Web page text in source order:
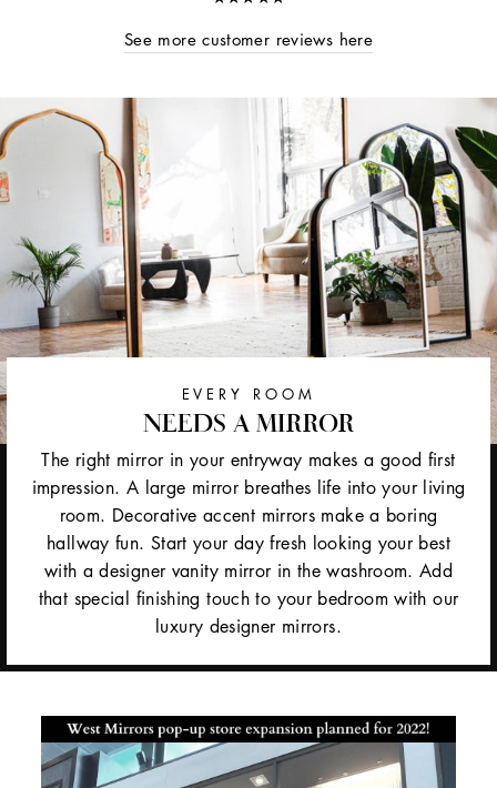
See more customer reviews here
EVERY ROOM
NEEDS A MIRROR
The right mirror in your entryway makes a good first
impression. A large mirror breathes life into your living
room. Decorative accent mirrors make a boring
hallway fun. Start your day fresh looking your best
with a designer vanity mirror in the washroom. Add
that special finishing touch to your bedroom with our
luxury designer mirrors.